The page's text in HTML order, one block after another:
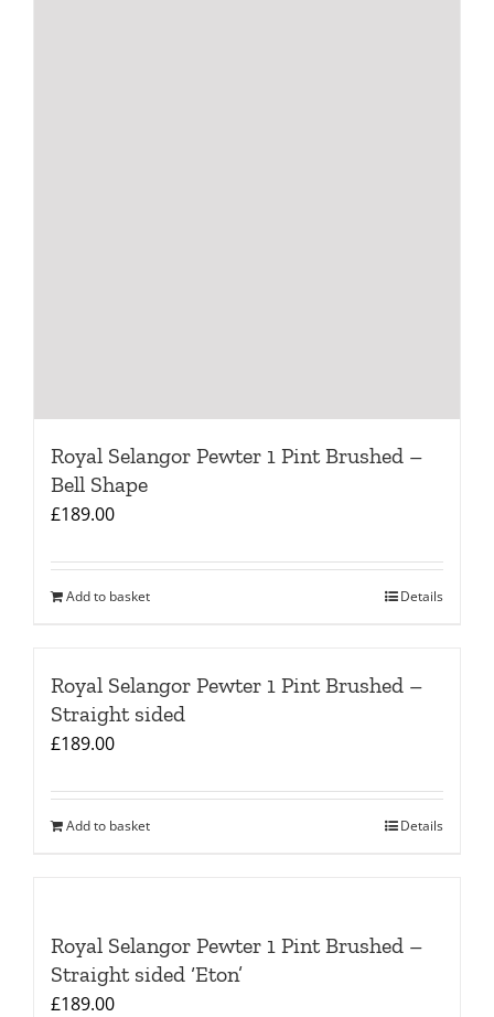
Royal Selangor Pewter 1 Pint Brushed –
Bell Shape
£189.00
Add to basket Details
Royal Selangor Pewter 1 Pint Brushed –
Straight sided
£189.00
Add to basket Details
Royal Selangor Pewter 1 Pint Brushed –
Straight sided ‘Eton’
£189.00